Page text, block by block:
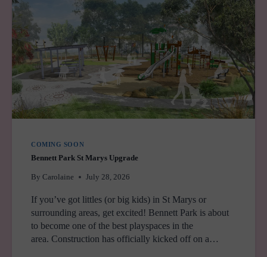
SYDNEY
COMING SOON
Bennett Park St Marys Upgrade
By Carolaine July 28, 2026
If you’ve got littles (or big kids) in St Marys or
surrounding areas, get excited! Bennett Park is about
to become one of the best playspaces in the
area. Construction has officially kicked off on a…